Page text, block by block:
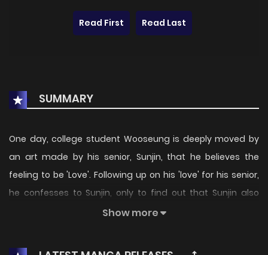
Read First Read Last
SUMMARY
One day, college student Wooseung is deeply moved by
an art made by his senior, Sunjin, that he believes the
feeling to be 'Love'. Following up on his 'love' for his senior,
he confesses to Sunjin, only to find out that Sunjin also
'loves' him...just in his own way. Original Webcomic
Show more